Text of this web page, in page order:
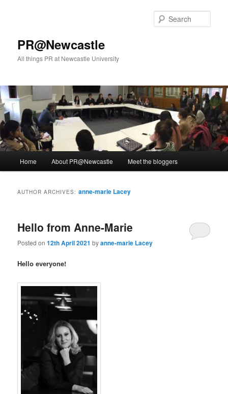
PR@Newcastle
All things PR at Newcastle University
Home About PR@Newcastle Meet the bloggers
AUTHOR ARCHIVES:anne-marie Lacey
Hello from Anne-Marie
Posted on12th April 2021 byanne-marie Lacey
Hello everyone!